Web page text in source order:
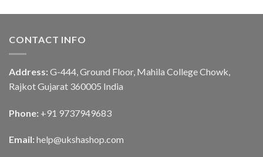
CONTACT INFO
Address: G-444, Ground Floor, Mahila College Chowk,
Rajkot Gujarat 360005 India
Phone: +91 9737949683
Email: help@ukshashop.com